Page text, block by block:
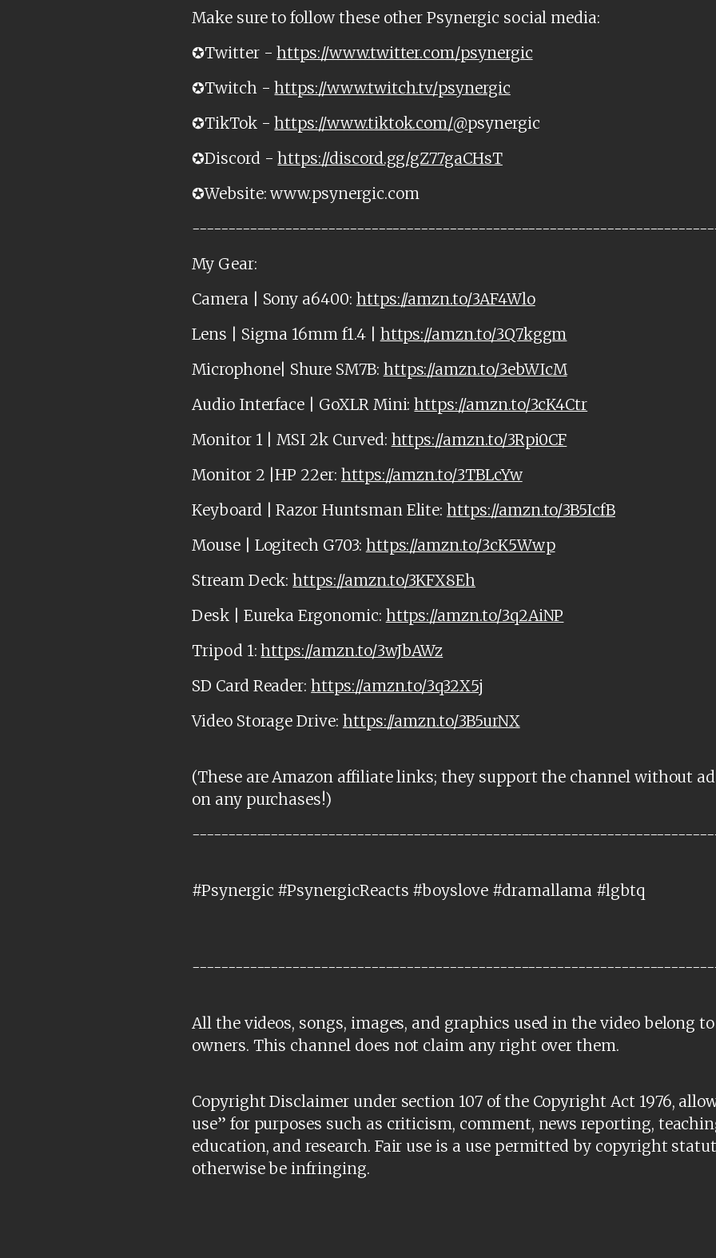
Make sure to follow these other Psynergic social media:
✪Twitter -https://www.twitter.com/psynergic
✪Twitch -https://www.twitch.tv/psynergic
✪TikTok -https://www.tiktok.com/@psynergic
✪Discord -https://discord.gg/gZ77gaCHsT
✪Website: www.psynergic.com
My Gear:
Camera | Sony a6400: https://amzn.to/3AF4Wlo
Lens | Sigma 16mm f1.4 | https://amzn.to/3Q7kggm
Microphone| Shure SM7B: https://amzn.to/3ebWIcM
Audio Interface | GoXLR Mini:https://amzn.to/3cK4Ctr
Monitor 1 | MSI 2k Curved: https://amzn.to/3Rpi0CF
Monitor 2 |HP 22er: https://amzn.to/3TBLcYw
Keyboard | Razor Huntsman Elite:https://amzn.to/3B5IcfB
Mouse | Logitech G703: https://amzn.to/3cK5Wwp
Stream Deck:https://amzn.to/3KFX8Eh
Desk | Eureka Ergonomic: https://amzn.to/3q2AiNP
Tripod 1:https://amzn.to/3wJbAWz
SD Card Reader:https://amzn.to/3q32X5j
Video Storage Drive: https://amzn.to/3B5urNX
(These are Amazon affiliate links; they support the channel without
on any purchases!)
#Psynergic #PsynergicReacts #boyslove #dramallama #lgbtq
All the videos, songs, images, and graphics used in the video belong
owners. This channel does not claim any right over them.
Copyright Disclaimer under section 107 of the Copyright Act 1976,
use” for purposes such as criticism, comment, news reporting,
education, and research. Fair use is a use permitted by copyright
otherwise be infringing.